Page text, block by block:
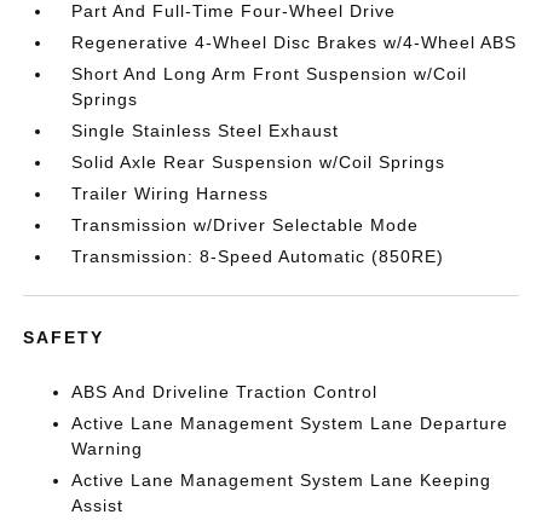
Part And Full-Time Four-Wheel Drive
Regenerative 4-Wheel Disc Brakes w/4-Wheel ABS
Short And Long Arm Front Suspension w/Coil
Springs
Single Stainless Steel Exhaust
Solid Axle Rear Suspension w/Coil Springs
Trailer Wiring Harness
Transmission w/Driver Selectable Mode
Transmission: 8-Speed Automatic (850RE)
SAFETY
ABS And Driveline Traction Control
Active Lane Management System Lane Departure
Warning
Active Lane Management System Lane Keeping
Assist